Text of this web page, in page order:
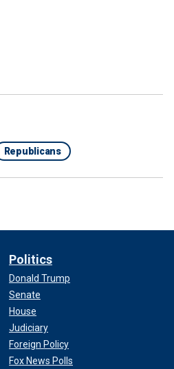
Republicans
Politics
Donald Trump
Senate
House
Judiciary
Foreign Policy
Fox News Polls